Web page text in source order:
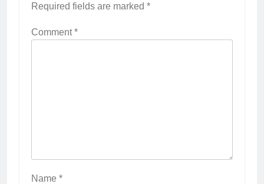
Required fields are marked *
Comment*
Name *